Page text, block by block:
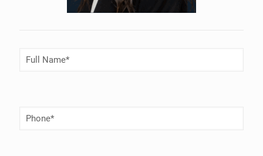
Full
Name(Required)
Phone
Number